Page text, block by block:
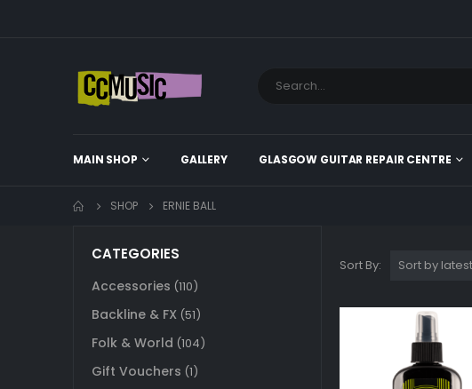
MAIN SHOP GALLERY GLASGOW GUITAR REPAIR CENTRE
SHOP ERNIE BALL
Sort By:
CATEGORIES
Accessories (110)
Backline & FX (51)
Folk & World (104)
Gift Vouchers (1)